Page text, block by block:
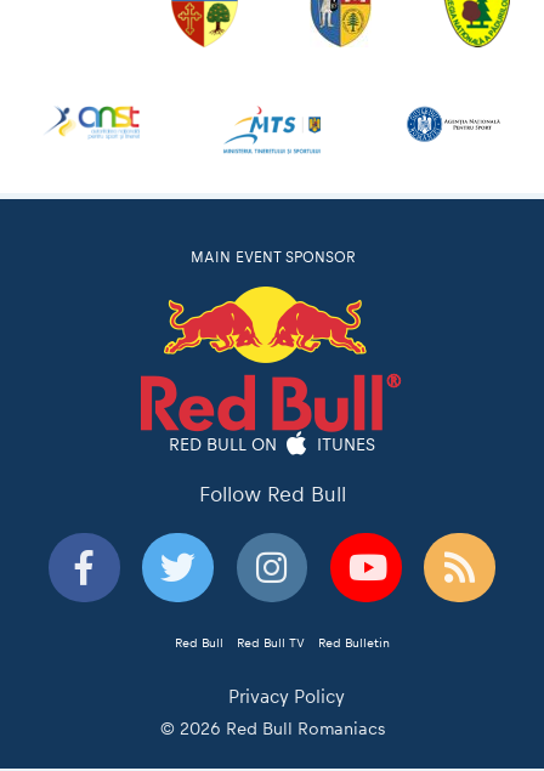
MAIN EVENT SPONSOR
RED BULL ON ITUNES
Follow Red Bull
Red Bull Red Bull TV Red Bulletin
Privacy Policy
© 2026 Red Bull Romaniacs